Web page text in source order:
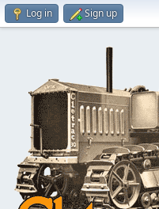
Log in Sign up